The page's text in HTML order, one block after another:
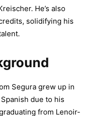
He’s also
solidifying his
Segura grew up in
due to his
from Lenoir-